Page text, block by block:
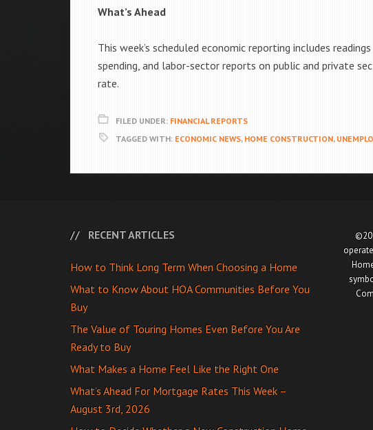
What’s Ahead
This week’s scheduled economic reporting includes
spending, and labor-sector reports on public and private
rate.
FILED UNDER: FINANCIAL REPORTS
TAGGED WITH: ECONOMIC NEWS, HOME CONSTRUCTION,
RECENT ARTICLES
How to Think Long Term When Choosing a Home
What to Know About HOA Communities Before You
Buy
The Value of Touring Homes Even Before You Are
Ready to Buy
What Makes a Home Feel Like the Right One
What’s Ahead For Mortgage Rates This Week –
August 3rd, 2026